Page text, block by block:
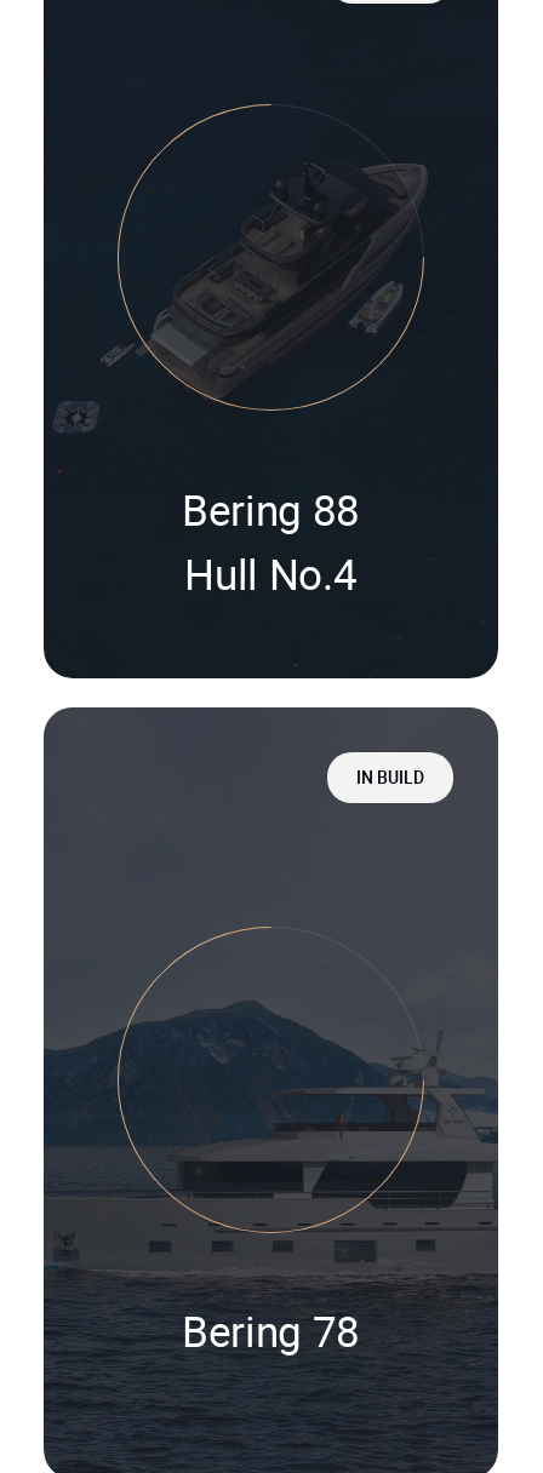
Bering 88
Hull No.4
IN BUILD
Bering 78